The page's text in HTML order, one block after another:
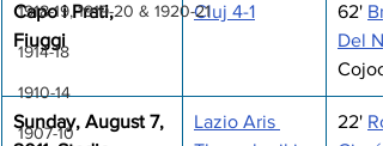
1918-19, 1919-20 & 1920-21
1914-18
1910-14
1907-10
Capo i Prati,
Fiuggi
Cluj 4-1
62'
Del
Sunday, August 7,
Lazio Aris
22'